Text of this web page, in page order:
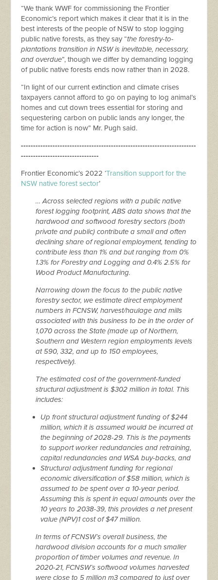
“We thank WWF for commissioning the Frontier
Economic’s report which makes it clear that it is in the
best interests of the people of NSW to stop logging
public native forests, as they say “the forestry-to-
plantations transition in NSW is inevitable, necessary,
and overdue”, though we differ by demanding logging
of public native forests ends now rather than in 2028.
“In light of our current extinction and climate crises
taxpayers cannot afford to go on paying to log animal’s
homes and cut down trees essential for storing and
sequestering carbon on public lands any longer, the
time for action is now” Mr. Pugh said.
------------------------------------------------------------------------
--------------------------------
Frontier Economic’s 2022 ‘Transition support for the
NSW native forest sector’
… Across selected regions with a public native
forest logging footprint, ABS data shows that the
hardwood and softwood forestry sectors (both
private and public) contribute a small and often
declining share of regional employment, tending to
contribute less than 1% and but ranging from 0%
1.3% for Forestry and Logging and 0.4% 2.5% for
Wood Product Manufacturing.
Narrowing down the focus to the public native
forestry sector, we estimate direct employment
numbers in FCNSW, harvest/haulage and mills
associated with this business to be in the order of
1,070 across the State (made up of Northern,
Southern and Western region employments levels
at 590, 332, and up to 150 employees,
respectively).
The estimated cost of the government-funded
structural adjustment is $302 million in total. This
includes:
Up front structural adjustment funding of $244
million, which it is assumed would be incurred at
the beginning of 2028-29. This is the payments
to support worker redundancies and retraining,
capital redundancies and WSA buy-backs, and
Structural adjustment funding for regional
economic diversification of $58 million, which is
assumed to be spent over a 10-year period.
Assuming this is spent in equal amounts over the
10 years to 2038-39, this provides a net present
value (NPV)1 cost of $47 million.
In terms of FCNSW’s overall business, the
hardwood division accounts for a much smaller
proportion of timber volumes and revenue. In
2020-21, FCNSW’s softwood volumes harvested
were close to 5 million m3 compared to just over